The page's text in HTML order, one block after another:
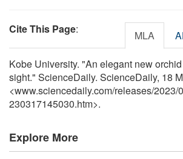
Cite This Page: MLA
Kobe University. "An elegant new
sight." ScienceDaily. ScienceDaily, 18
<www.sciencedaily.com/releases/2023/
230317145030.htm>.
Explore More